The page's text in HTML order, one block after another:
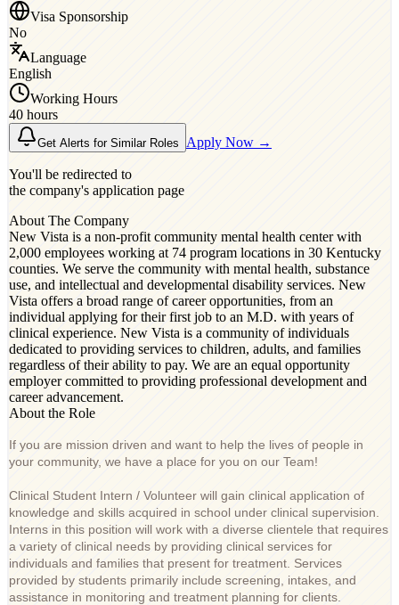
Visa Sponsorship
No
Language
English
Working Hours
40 hours
Get Alerts for Similar Roles Apply Now →
You'll be redirected to
the company's application page
About The Company
New Vista is a non-profit community mental health center with
2,000 employees working at 74 program locations in 30 Kentucky
counties. We serve the community with mental health, substance
use, and intellectual and developmental disability services. New
Vista offers a broad range of career opportunities, from an
individual applying for their first job to an M.D. with years of
clinical experience. New Vista is a community of individuals
dedicated to providing services to children, adults, and families
regardless of their ability to pay. We are an equal opportunity
employer committed to providing professional development and
career advancement.
About the Role
If you are mission driven and want to help the lives of people in
your community, we have a place for you on our Team!
Clinical Student Intern / Volunteer will gain clinical application of
knowledge and skills acquired in school under clinical supervision.
Interns in this position will work with a diverse clientele that requires
a variety of clinical needs by providing clinical services for
individuals and families that present for treatment. Services
provided by students primarily include screening, intakes, and
assistance in monitoring and treatment planning for clients.